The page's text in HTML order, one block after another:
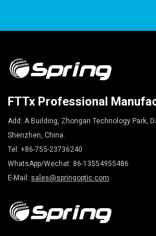
FTTx Professional
Add: A Building, Zhongan Technology Park,
Shenzhen, China.
Tel: +86-755-23736240
WhatsApp/Wechat: 86-13554955486
E-Mail: sales@springoptic.com